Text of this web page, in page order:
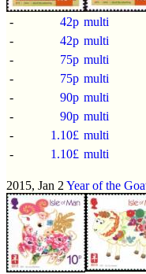
- 42p multi
-
42p multi
-
75p multi
-
75p multi
-
90p multi
-
90p multi
-
1.10£ multi
-
1.10£ multi
2015, Jan 2 Year of the